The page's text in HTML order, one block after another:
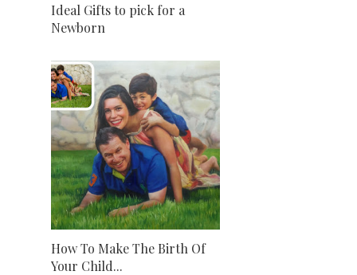
Ideal Gifts to pick for a
Newborn
How To Make The Birth Of
Your Child...